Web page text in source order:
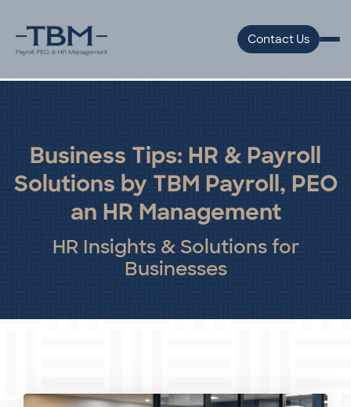
Contact Us
Business Tips: HR & Payroll
Solutions by TBM Payroll, PEO
an HR Management
HR Insights & Solutions for
Businesses